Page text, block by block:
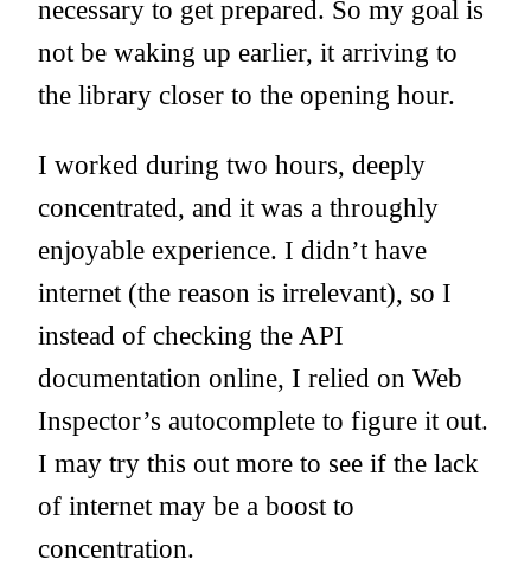
necessary to get prepared. So my goal is
not be waking up earlier, it arriving to
the library closer to the opening hour.
I worked during two hours, deeply
concentrated, and it was a throughly
enjoyable experience. I didn’t have
internet (the reason is irrelevant), so I
instead of checking the API
documentation online, I relied on Web
Inspector’s autocomplete to figure it out.
I may try this out more to see if the lack
of internet may be a boost to
concentration.